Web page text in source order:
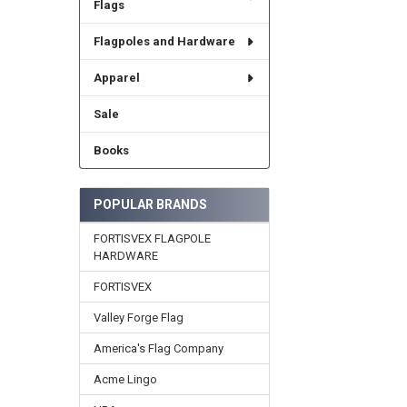
Flags
Flagpoles and Hardware
Apparel
Sale
Books
POPULAR BRANDS
FORTISVEX FLAGPOLE
HARDWARE
FORTISVEX
Valley Forge Flag
America's Flag Company
Acme Lingo